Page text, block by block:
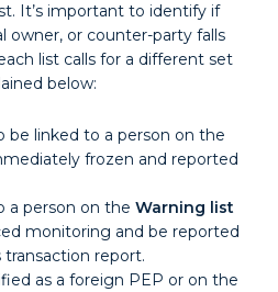
It’s important to identify if
owner, or counter-party falls
list calls for a different set
below:
be linked to a person on the
frozen and reported
a person on the Warning list
monitoring and be reported
transaction report.
as a foreign PEP or on the